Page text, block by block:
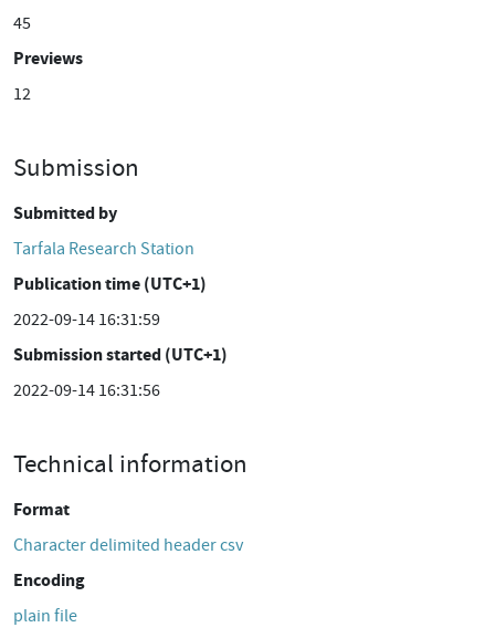
45
Previews
12
Submission
Submitted by
Tarfala Research Station
Publication time (UTC+1)
2022-09-14 16:31:59
Submission started (UTC+1)
2022-09-14 16:31:56
Technical information
Format
Character delimited header csv
Encoding
plain file